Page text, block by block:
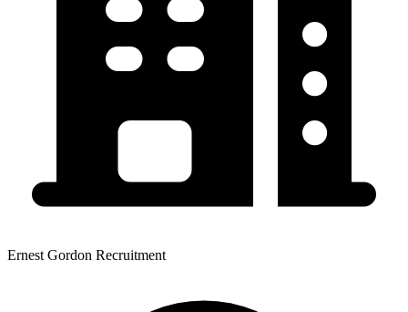
Ernest Gordon Recruitment